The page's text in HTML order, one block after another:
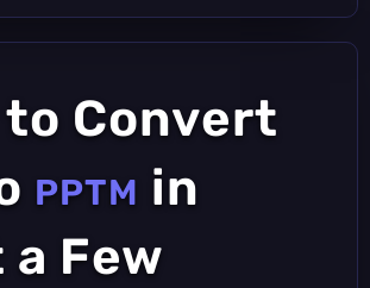
to Convert
PPTM in
Few